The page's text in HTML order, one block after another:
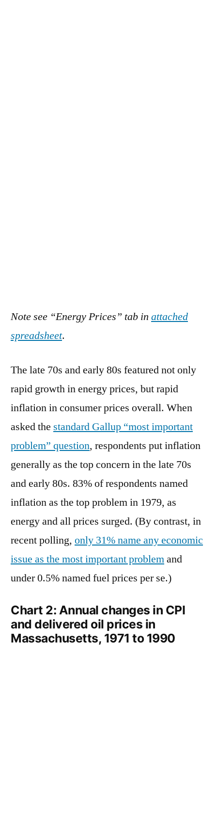
Note see “Energy Prices” tab in attached
spreadsheet.
The late 70s and early 80s featured not only
rapid growth in energy prices, but rapid
inflation in consumer prices overall. When
asked the standard Gallup “most important
problem” question, respondents put inflation
generally as the top concern in the late 70s
and early 80s. 83% of respondents named
inflation as the top problem in 1979, as
energy and all prices surged. (By contrast, in
recent polling, only 31% name any economic
issue as the most important problemand
under 0.5% named fuel prices per se.)
Chart 2: Annual changes in CPI
and delivered oil prices in
Massachusetts, 1971 to 1990